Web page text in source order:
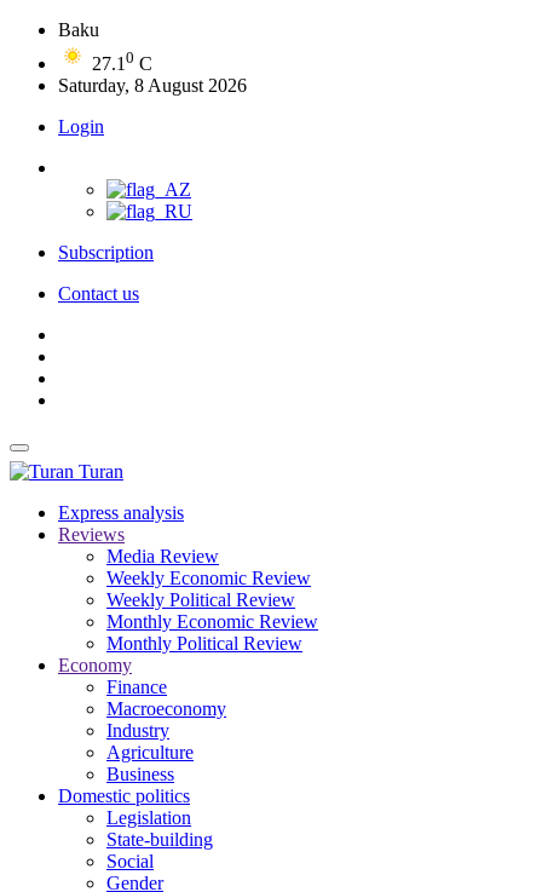
Baku
27.1 0 C
Saturday, 8 August 2026
Login
Subscription
Contact us
Turan
Express analysis
Reviews
Media Review
Weekly Economic Review
Weekly Political Review
Monthly Economic Review
Monthly Political Review
Economy
Finance
Macroeconomy
Industry
Agriculture
Business
Domestic politics
Legislation
State-building
Social
Gender